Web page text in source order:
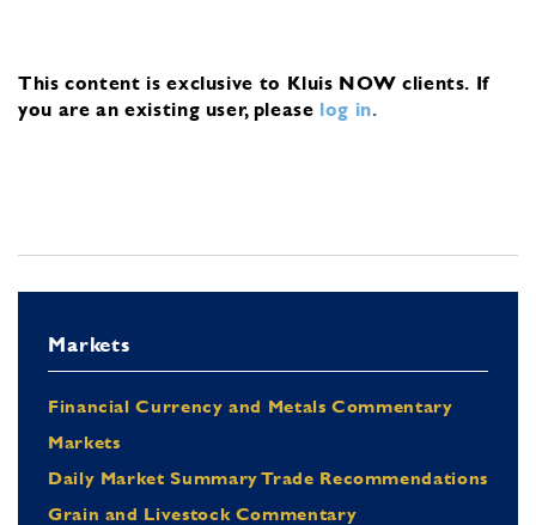
This content is exclusive to Kluis NOW clients. If
you are an existing user, please log in.
Markets
Financial Currency and Metals Commentary
Markets
Daily Market Summary Trade Recommendations
Grain and Livestock Commentary